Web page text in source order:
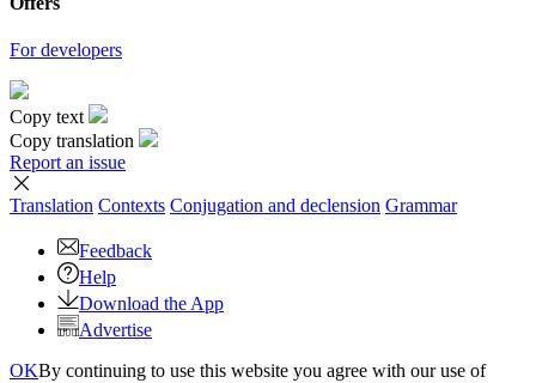
For developers
Copy text
Copy translation
Report an issue
Translation Contexts Conjugation and declension Grammar
Feedback
Help
Download the App
Advertise
OKBy continuing to use this website you agree with our use of